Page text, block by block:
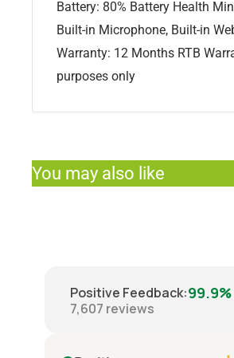
Battery: 80% Battery Health
Built-in Microphone, Built-in
Warranty: 12 Months RTB
purposes only
You may also like
Positive Feedback:99.9%
7,607 reviews